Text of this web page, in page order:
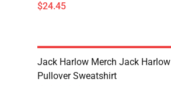
$24.45
Jack Harlow Merch Jack Harlow
Pullover Sweatshirt